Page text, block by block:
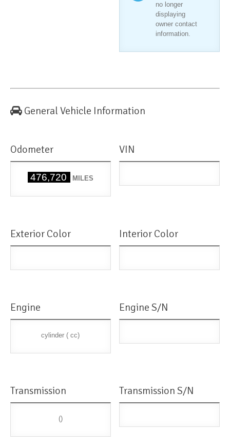
no longer
displaying
owner contact
information.
General Vehicle Information
Odometer
476,720 MILES
VIN
Exterior Color Interior Color
Engine
cylinder ( cc)
Engine S/N
Transmission
()
Transmission S/N